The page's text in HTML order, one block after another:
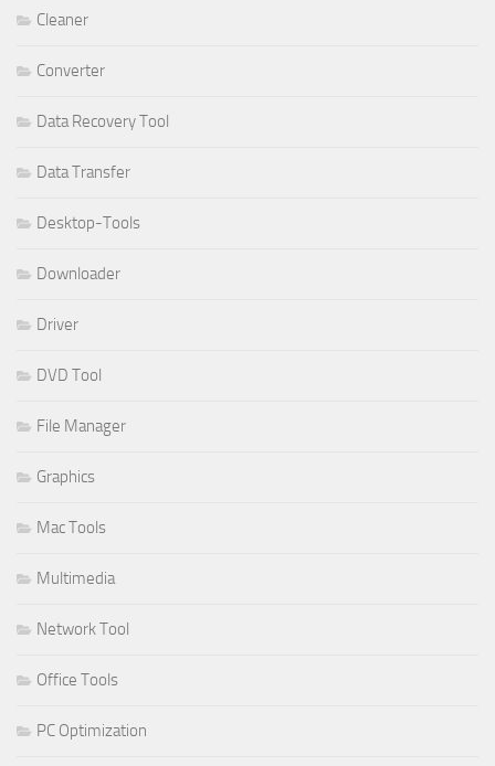
Cleaner
Converter
Data Recovery Tool
Data Transfer
Desktop-Tools
Downloader
Driver
DVD Tool
File Manager
Graphics
Mac Tools
Multimedia
Network Tool
Office Tools
PC Optimization